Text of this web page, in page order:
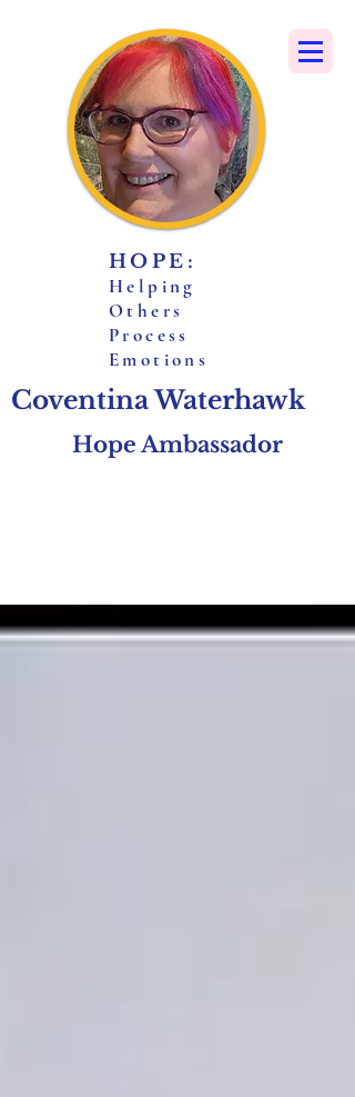
HOPE:
Helping
Others
Process
Emotions
Coventina Waterhawk
Hope Ambassador